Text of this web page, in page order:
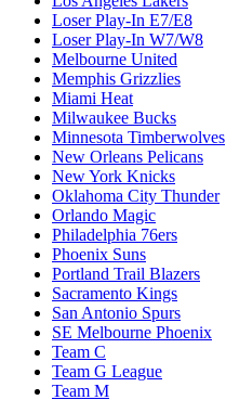
Loser Play-In E7/E8
Loser Play-In W7/W8
Melbourne United
Memphis Grizzlies
Miami Heat
Milwaukee Bucks
Minnesota Timberwolves
New Orleans Pelicans
New York Knicks
Oklahoma City Thunder
Orlando Magic
Philadelphia 76ers
Phoenix Suns
Portland Trail Blazers
Sacramento Kings
San Antonio Spurs
SE Melbourne Phoenix
Team C
Team G League
Team M